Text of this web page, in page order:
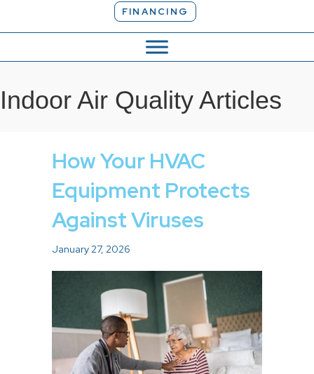
FINANCING
Indoor Air Quality Articles
How Your HVAC
Equipment Protects
Against Viruses
January 27, 2026